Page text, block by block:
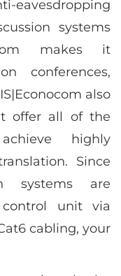
systems
makes it
conferences,
also
offer all of the
highly
Since
systems are
unit via
cabling, your